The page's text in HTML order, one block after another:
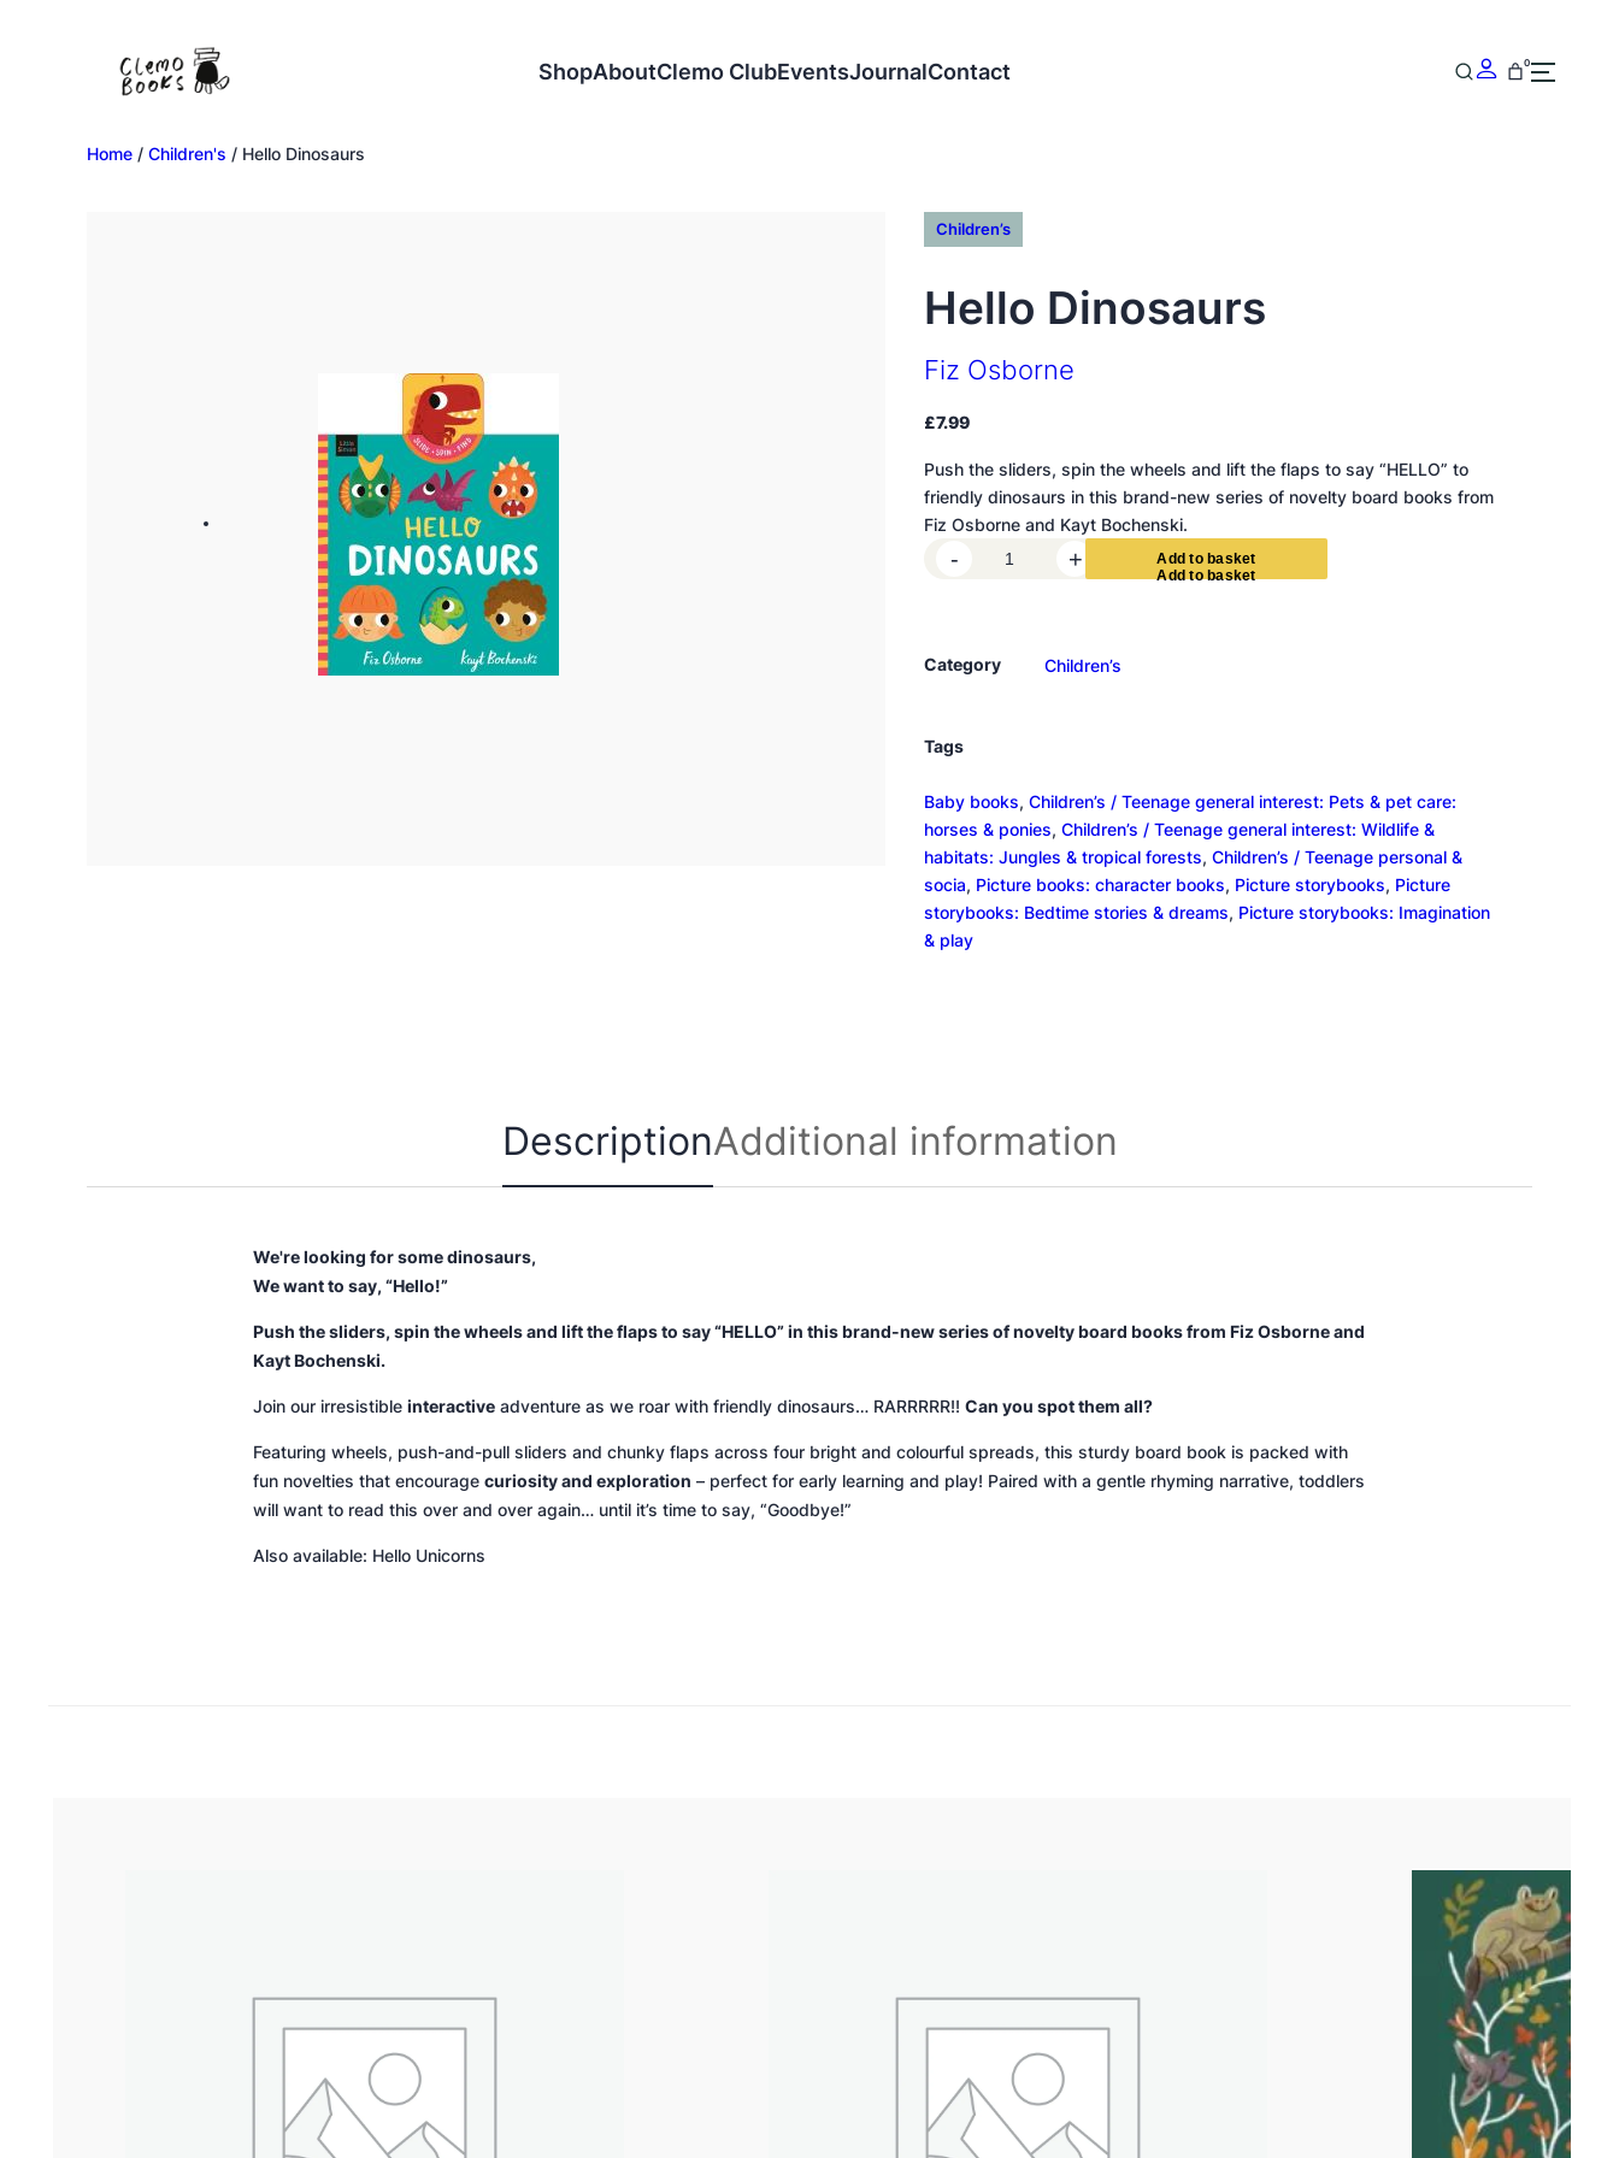
ShopAboutClemo ClubEventsJournalContact 0
Home / Children's / Hello Dinosaurs
Children’s
Hello Dinosaurs
Fiz Osborne
£7.99
Push the sliders, spin the wheels and lift the flaps to say “HELLO” to
friendly dinosaurs in this brand-new series of novelty board books from
Fiz Osborne and Kayt Bochenski.
o
n
s
a
u
r
s
t
y
- + Add to bas ket
Category Children’s
Tags
Baby books, Children’s / Teenage general interest: Pets & pet care:
horses & ponies, Children’s / Teenage general interest: Wildlife &
habitats: Jungles & tropical forests, Children’s / Teenage personal &
socia, Picture books: character books, Picture storybooks, Picture
storybooks: Bedtime stories & dreams, Picture storybooks: Imagination
& play
DescriptionAdditional information
We're looking for some dinosaurs,
We want to say, “Hello!”
Push the sliders, spin the wheels and lift the flaps to say “HELLO” in this brand-new series of novelty board books from Fiz Osborne and
Kayt Bochenski.
Join our irresistible interactive adventure as we roar with friendly dinosaurs… RARRRRR!! Can you spot them all?
Featuring wheels, push-and-pull sliders and chunky flaps across four bright and colourful spreads, this sturdy board book is packed with
fun novelties that encourage curiosity and exploration – perfect for early learning and play! Paired with a gentle rhyming narrative, toddlers
will want to read this over and over again… until it’s time to say, “Goodbye!”
Also available: Hello Unicorns